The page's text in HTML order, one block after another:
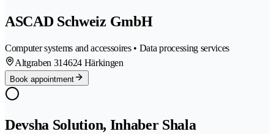
ASCAD Schweiz GmbH
Computer systems and accessoires • Data processing services
Altgraben 314624 Härkingen
Book appointment
Devsha Solution, Inhaber Shala